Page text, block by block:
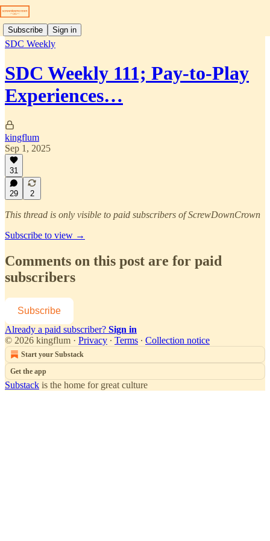
Subscribe Sign in
SDC Weekly
SDC Weekly 111; Pay-to-Play
Experiences…
kingflum
Sep 1, 2025
31
29 2
This thread is only visible to paid subscribers of ScrewDownCrown
Subscribe to view →
Comments on this post are for paid
subscribers
Subscribe
Already a paid subscriber? Sign in
© 2026 kingflum · Privacy ∙ Terms ∙ Collection notice
Start your Substack
Get the app
Substack is the home for great culture